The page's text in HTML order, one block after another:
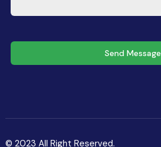
Send Message
© 2023 All Right Reserved.